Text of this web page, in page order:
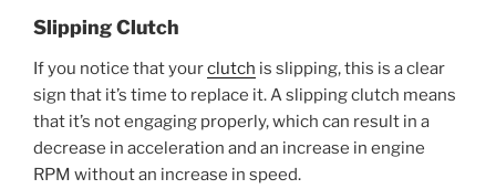
Slipping Clutch
If you notice that yourclutch is slipping, this is a clear
sign that it’s time to replace it. A slipping clutch means
that it’s not engaging properly, which can result in a
decrease in acceleration and an increase in engine
RPM without an increase in speed.